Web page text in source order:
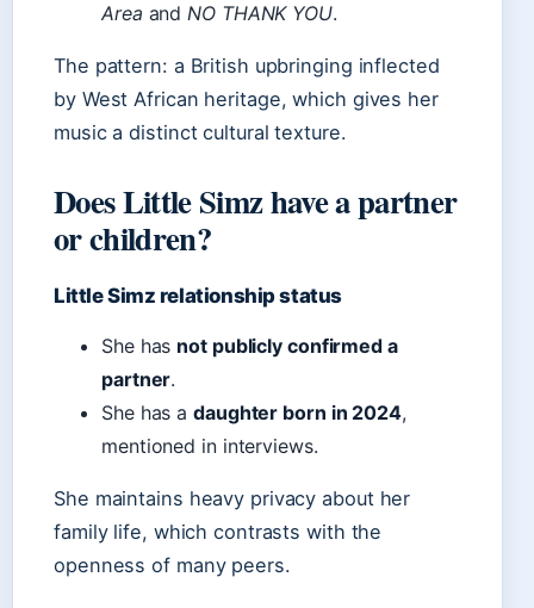
Area andNO THANK YOU.
The pattern: a British upbringing inflected
by West African heritage, which gives her
music a distinct cultural texture.
Does Little Simz have a partner
or children?
Little Simz relationship status
She has not publicly confirmed a
partner.
She has a daughter born in 2024,
mentioned in interviews.
She maintains heavy privacy about her
family life, which contrasts with the
openness of many peers.